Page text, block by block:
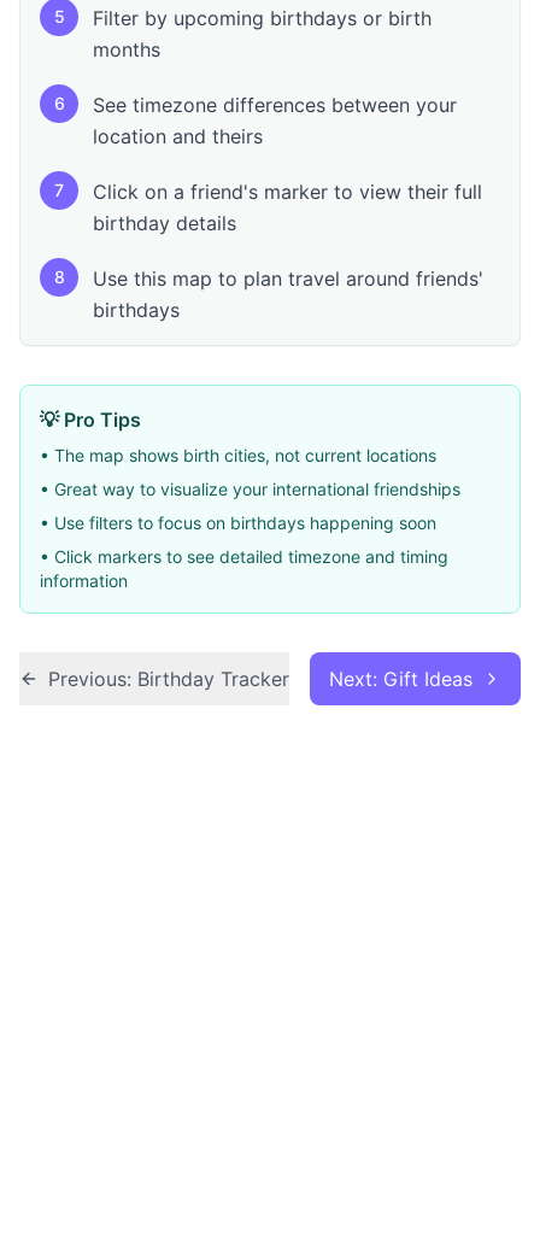
5
Filter by upcoming birthdays or birth
months
6
See timezone differences between your
location and theirs
7
Click on a friend's marker to view their full
birthday details
8
Use this map to plan travel around friends'
birthdays
💡 Pro Tips
• The map shows birth cities, not current locations
• Great way to visualize your international friendships
• Use filters to focus on birthdays happening soon
• Click markers to see detailed timezone and timing
information
Previous: Birthday Tracker Next: Gift Ideas